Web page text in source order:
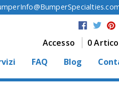
Accesso
0
FAQ Blog